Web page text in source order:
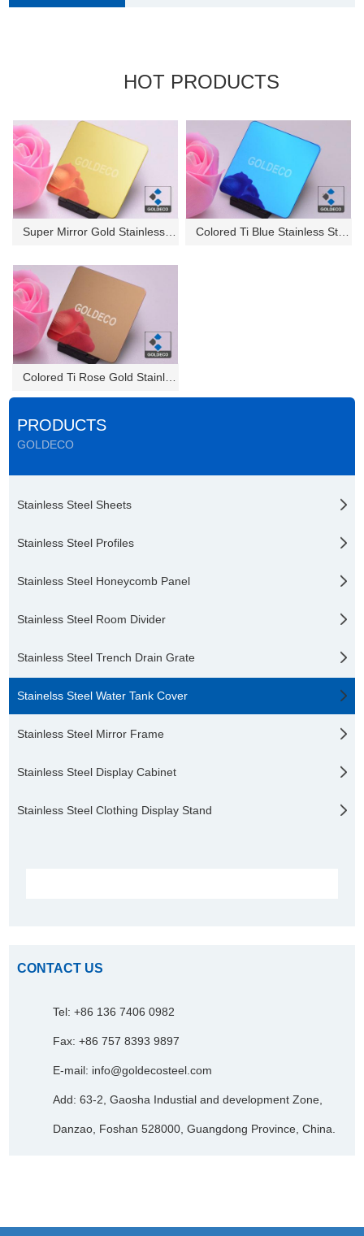
HOT PRODUCTS
PRODUCTS
GOLDECO
Stainless Steel Sheets
Stainless Steel Profiles
Stainless Steel Honeycomb Panel
Stainless Steel Room Divider
Stainless Steel Trench Drain Grate
Stainelss Steel Water Tank Cover
Stainless Steel Mirror Frame
Stainless Steel Display Cabinet
Stainless Steel Clothing Display Stand
CONTACT US
Tel: +86 136 7406 0982
Fax: +86 757 8393 9897
E-mail: info@goldecosteel.com
Add: 63-2, Gaosha Industial and development Zone,
Danzao, Foshan 528000, Guangdong Province, China.